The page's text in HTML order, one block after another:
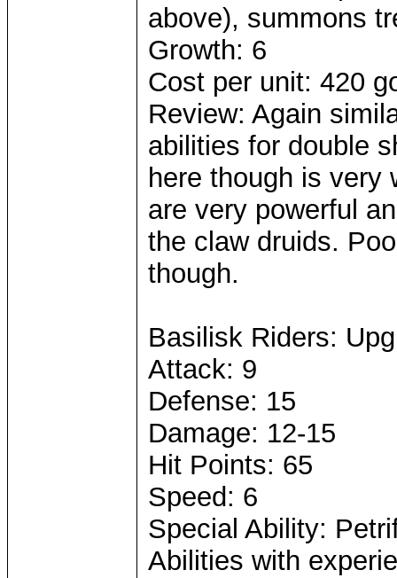
above), summons
Growth: 6
Cost per unit: 420
Review: Again
abilities for double
here though is very
are very powerful
the claw druids.
though.
Basilisk Riders:
Attack: 9
Defense: 15
Damage: 12-15
Hit Points: 65
Speed: 6
Special Ability:
Abilities with